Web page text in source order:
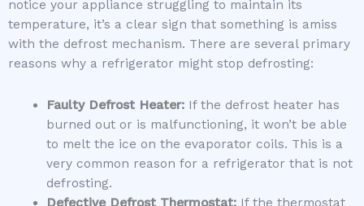
notice your appliance struggling to maintain its
temperature, it’s a clear sign that something is amiss
with the defrost mechanism. There are several primary
reasons why a refrigerator might stop defrosting:
Faulty Defrost Heater:If the defrost heater has
burned out or is malfunctioning, it won’t be able
to melt the ice on the evaporator coils. This is a
very common reason for a refrigerator that is not
defrosting.
Defective Defrost Thermostat:If the thermostat